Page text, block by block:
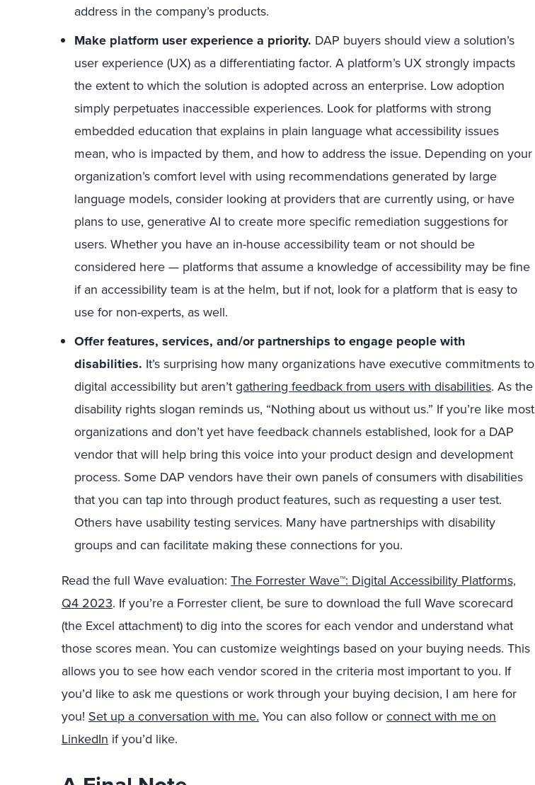
address in the company’s products.
Make platform user experience a priority. DAP buyers should view a solution’s
user experience (UX) as a differentiating factor. A platform’s UX strongly impacts
the extent to which the solution is adopted across an enterprise. Low adoption
simply perpetuates inaccessible experiences. Look for platforms with strong
embedded education that explains in plain language what accessibility issues
mean, who is impacted by them, and how to address the issue. Depending on your
organization’s comfort level with using recommendations generated by large
language models, consider looking at providers that are currently using, or have
plans to use, generative AI to create more specific remediation suggestions for
users. Whether you have an in-house accessibility team or not should be
considered here — platforms that assume a knowledge of accessibility may be fine
if an accessibility team is at the helm, but if not, look for a platform that is easy to
use for non-experts, as well.
Offer features, services, and/or partnerships to engage people with
disabilities. It’s surprising how many organizations have executive commitments to
digital accessibility but aren’tgathering feedback from users with disabilities. As the
disability rights slogan reminds us, “Nothing about us without us.” If you’re like most
organizations and don’t yet have feedback channels established, look for a DAP
vendor that will help bring this voice into your product design and development
process. Some DAP vendors have their own panels of consumers with disabilities
that you can tap into through product features, such as requesting a user test.
Others have usability testing services. Many have partnerships with disability
groups and can facilitate making these connections for you.
Read the full Wave evaluation: The Forrester Wave™: Digital Accessibility Platforms,
Q4 2023. If you’re a Forrester client, be sure to download the full Wave scorecard
(the Excel attachment) to dig into the scores for each vendor and understand what
those scores mean. You can customize weightings based on your buying needs. This
allows you to see how each vendor scored in the criteria most important to you. If
you’d like to ask me questions or work through your buying decision, I am here for
you! Set up a conversation with me. You can also follow orconnect with me on
LinkedIn if you’d like.